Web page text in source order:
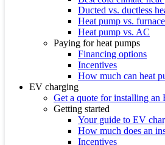
Ducted vs. ductless
Heat pump vs. furnace
Heat pump vs. AC
Paying for heat pumps
Financing options
Incentives
How much can heat
EV charging
Get a quote for installing an
Getting started
Your guide to EV
How much does an
Incentives